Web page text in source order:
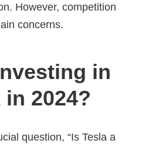
However, competition
concerns.
in
2024?
question, “Is Tesla a